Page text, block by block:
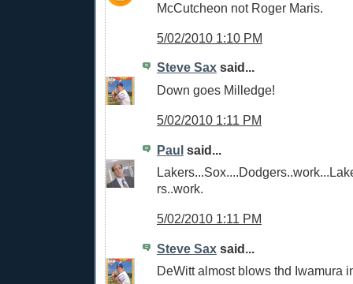
McCutcheon not Roger Maris.
5/02/2010 1:10 PM
Steve Sax said...
Down goes Milledge!
5/02/2010 1:11 PM
Paul said...
rs..work.
5/02/2010 1:11 PM
Steve Sax said...
DeWitt almost blows thd Iwamura